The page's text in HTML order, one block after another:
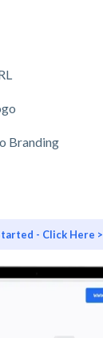
Branding
- Click Here >